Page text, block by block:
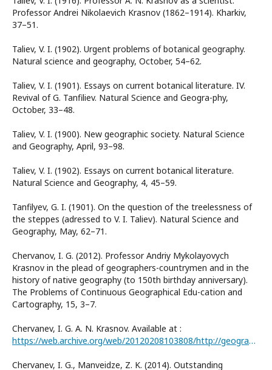
Professor Andrei Nikolaevich Krasnov (1862–1914). Kharkiv,
37–51.
Taliev, V. I. (1902). Urgent problems of botanical geography.
Natural science and geography, October, 54–62.
Taliev, V. I. (1901). Essays on current botanical literature. IV.
Revival of G. Tanfiliev. Natural Science and Geogra-phy,
October, 33–48.
Taliev, V. I. (1900). New geographic society. Natural Science
and Geography, April, 93–98.
Taliev, V. I. (1902). Essays on current botanical literature.
Natural Science and Geography, 4, 45–59.
Tanfilyev, G. I. (1901). On the question of the treelessness of
the steppes (adressed to V. I. Taliev). Natural Science and
Geography, May, 62–71.
Chervanov, I. G. (2012). Professor Andriy Mykolayovych
Krasnov in the plead of geographers-countrymen and in the
history of native geography (to 150th birthday anniversary).
The Problems of Continuous Geographical Edu-cation and
Cartography, 15, 3–7.
Chervanev, I. G. A. N. Krasnov. Available at :
https://web.archive.org/web/20120208103808/http://geography.in.ua/read-article.php?article.id=1
Chervanev, I. G., Manveidze, Z. K. (2014). Outstanding